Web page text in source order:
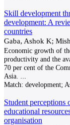
Skill development
development: A
countries
Gaba, Ashok K;
Economic growth of
productivity and the
70 per cent of the
Asia.
Match: development;
Student perceptions
educational
organisation